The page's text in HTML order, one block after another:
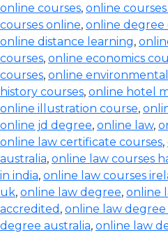
online courses, online
courses online, online degree
online distance learning,
courses, online economics
courses, online
history courses, online hotel
online illustration course,
online jd degree, online law,
online law certificate courses,
australia, online law courses
in india, online law courses
uk, online law degree, online
accredited , online law degree
degree australia, online law